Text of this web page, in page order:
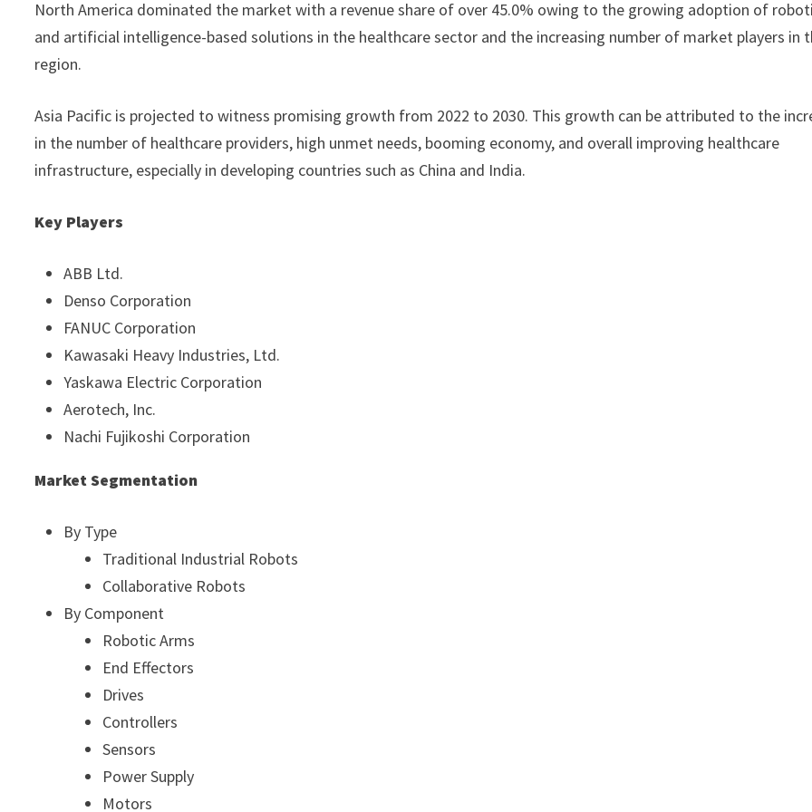
North America dominated the market with a revenue share of over 45.0% owing to the growing adoption of
and artificial intelligence-based solutions in the healthcare sector and the increasing number of market players in
region.
Asia Pacific is projected to witness promising growth from 2022 to 2030. This growth can be attributed to the
in the number of healthcare providers, high unmet needs, booming economy, and overall improving healthcare
infrastructure, especially in developing countries such as China and India.
Key Players
ABB Ltd.
Denso Corporation
FANUC Corporation
Kawasaki Heavy Industries, Ltd.
Yaskawa Electric Corporation
Aerotech, Inc.
Nachi Fujikoshi Corporation
Market Segmentation
By Type
Traditional Industrial Robots
Collaborative Robots
By Component
Robotic Arms
End Effectors
Drives
Controllers
Sensors
Power Supply
Motors